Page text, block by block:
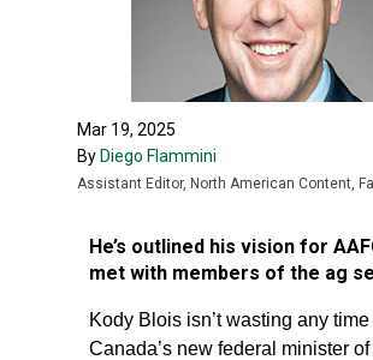
Mar 19, 2025
By Diego Flammini
Assistant Editor, North American Content,
He’s outlined his vision for
met with members of the ag
Kody Blois isn’t wasting any
Canada’s new federal minister of